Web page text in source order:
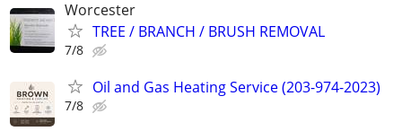
Worcester
TREE / BRANCH / BRUSH REMOVAL
7/8
Oil and Gas Heating Service (203-974-2023)
7/8